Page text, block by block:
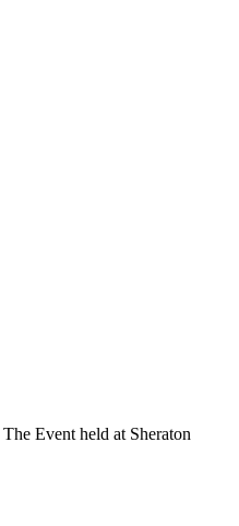
The Event held at Sheraton